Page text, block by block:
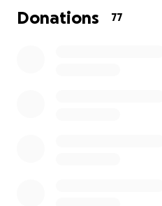
He’s got the heart. He’s
Donations 77